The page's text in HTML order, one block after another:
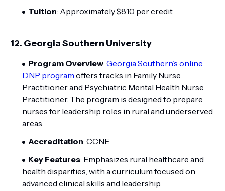
Tuition: Approximately $810 per credit
12. Georgia Southern University
Program Overview: Georgia Southern’s online
DNP program offers tracks in Family Nurse
Practitioner and Psychiatric Mental Health Nurse
Practitioner. The program is designed to prepare
nurses for leadership roles in rural and underserved
areas.
Accreditation: CCNE
Key Features: Emphasizes rural healthcare and
health disparities, with a curriculum focused on
advanced clinical skills and leadership.